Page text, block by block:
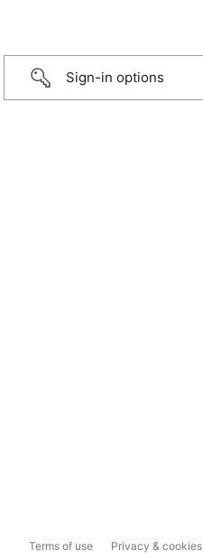
Sign-in options
Terms of use Privacy & cookies